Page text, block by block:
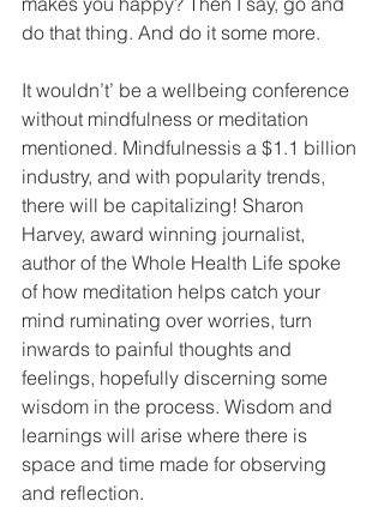
do that thing. And do it some more.
It wouldn’t’ be a wellbeing conference
without mindfulness or meditation
mentioned. Mindfulnessis a $1.1 billion
industry, and with popularity trends,
there will be capitalizing! Sharon
Harvey, award winning journalist,
author of the Whole Health Life spoke
of how meditation helps catch your
mind ruminating over worries, turn
inwards to painful thoughts and
feelings, hopefully discerning some
wisdom in the process. Wisdom and
learnings will arise where there is
space and time made for observing
and reflection.